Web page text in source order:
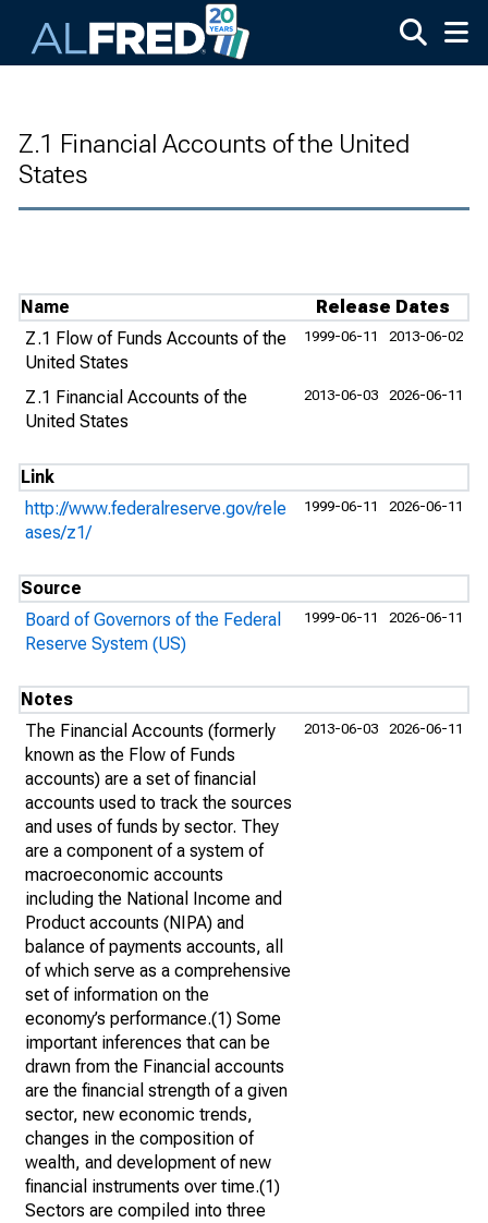
Z.1 Financial Accounts of the United
States
Name
Release Dates
Z.1 Flow of Funds Accounts of the
United States
1999-06-11 2013-06-02
Z.1 Financial Accounts of the
United States
2013-06-03 2026-06-11
Link
http://www.federalreserve.gov/rele
ases/z1/
1999-06-11 2026-06-11
Source
Board of Governors of the Federal
Reserve System (US)
1999-06-11 2026-06-11
Notes
The Financial Accounts (formerly
known as the Flow of Funds
accounts) are a set of financial
accounts used to track the sources
and uses of funds by sector. They
are a component of a system of
macroeconomic accounts
including the National Income and
Product accounts (NIPA) and
balance of payments accounts, all
of which serve as a comprehensive
set of information on the
economy’s performance.(1) Some
important inferences that can be
drawn from the Financial accounts
are the financial strength of a given
sector, new economic trends,
changes in the composition of
wealth, and development of new
financial instruments over time.(1)
Sectors are compiled into three
2013-06-03 2026-06-11